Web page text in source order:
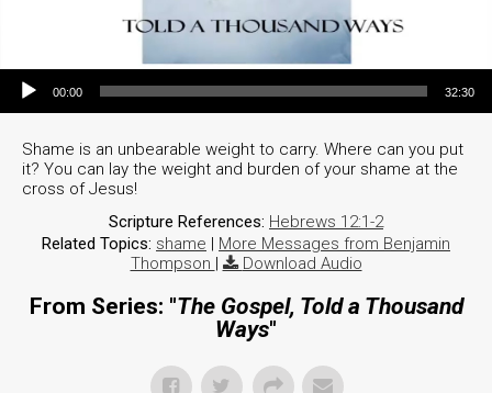
Audio Player
00:00 32:30
Shame is an unbearable weight to carry. Where can you put
it? You can lay the weight and burden of your shame at the
cross of Jesus!
Scripture References: Hebrews 12:1-2
Related Topics: shame | More Messages from Benjamin
Thompson | Download Audio
From Series: "The Gospel, Told a Thousand
Ways"